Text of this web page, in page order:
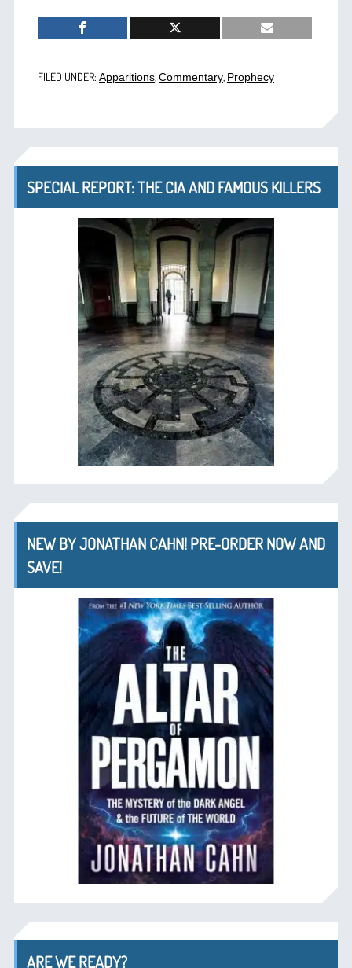
FILED UNDER: Apparitions, Commentary, Prophecy
SPECIAL REPORT: THE CIA AND FAMOUS KILLERS
NEW BY JONATHAN CAHN! PRE-ORDER NOW AND
SAVE!
ARE WE READY?